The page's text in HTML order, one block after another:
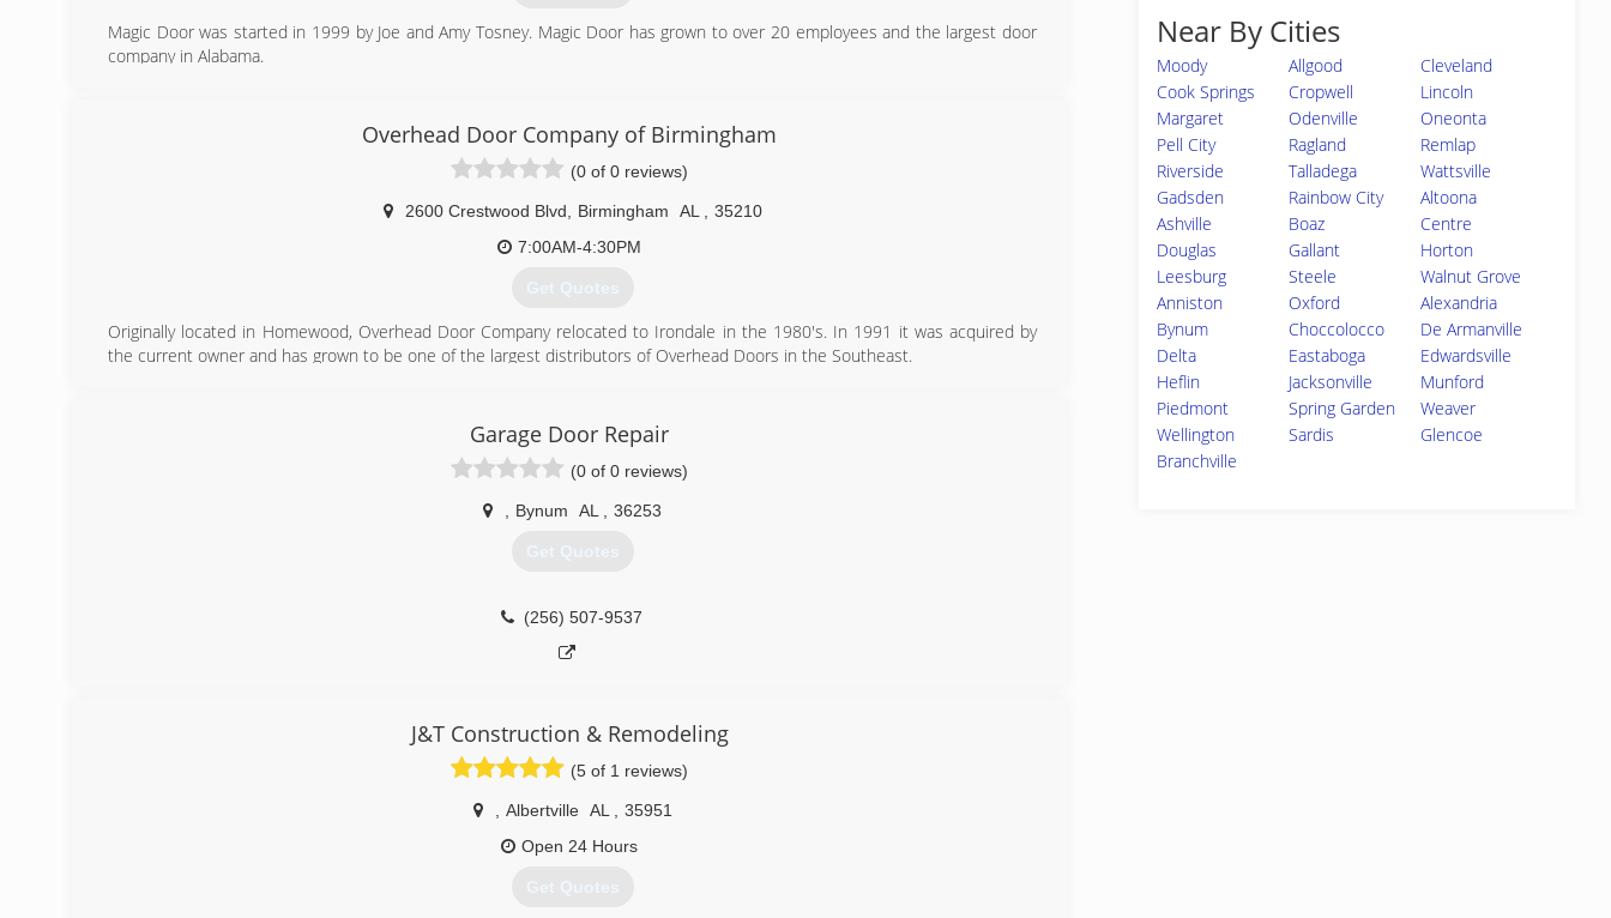
Magic Door was started in 1999 by Joe and Amy Tosney. Magic Door has grown to over 20 employees and the largest door
company in Alabama.
magiccitydoor.com
Overhead Door Company of Birmingham
(0 of 0 reviews)
2600 Crestwood Blvd Birmingham AL
35210
7:00AM-4:30PM
Get Quotes
Originally located in Homewood, Overhead Door Company relocated to Irondale in the 1980's. In 1991 it was acquired by
the current owner and has grown to be one of the largest distributors of Overhead Doors in the Southeast.
ohdbirmingham.com
Garage Door Repair
(0 of 0 reviews)
Bynum AL 36253
Get Quotes
(256) 507-9537
J&T Construction & Remodeling
(5 of 1 reviews)
Albertville AL
35951
Open 24 Hours
Get Quotes
Near By Cities
Moody Allgood
Cleveland
Cook Springs
Cropwell
Lincoln
Margaret
Odenville
Oneonta
Pell City
Ragland
Remlap
Riverside
Talladega
Wattsville
Gadsden
Rainbow City
Altoona
Ashville
Boaz
Centre
Douglas
Gallant
Horton
Leesburg
Steele
Walnut Grove
Anniston
Oxford
Alexandria
Bynum
Choccolocco
De Armanville
Delta
Eastaboga
Edwardsville
Heflin
Jacksonville
Munford
Piedmont
Spring Garden
Weaver
Wellington
Sardis
Glencoe
Branchville